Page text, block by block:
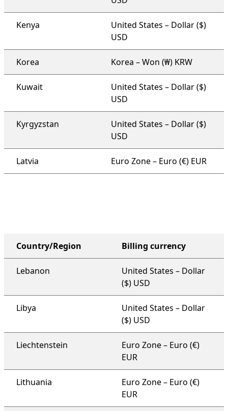
Kenya
United States – Dollar ($)
USD
Korea Korea – Won (₩) KRW
Kuwait
United States – Dollar ($)
USD
Kyrgyzstan
United States – Dollar ($)
USD
Latvia Euro Zone – Euro (€) EUR
Country/Region Billing currency
Lebanon
United States – Dollar
($) USD
Libya
United States – Dollar
($) USD
Liechtenstein
Euro Zone – Euro (€)
EUR
Lithuania
Euro Zone – Euro (€)
EUR